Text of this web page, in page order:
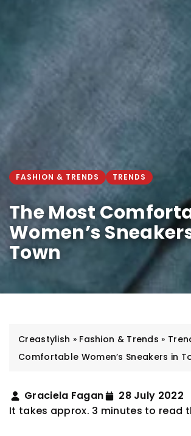
FASHION & TRENDS TRENDS
The Most
Women’s
Town
Creastylish » Fashion & Trends »
Comfortable Women’s Sneakers in
Graciela Fagan
28 July 2022
It takes approx. 3 minutes to read